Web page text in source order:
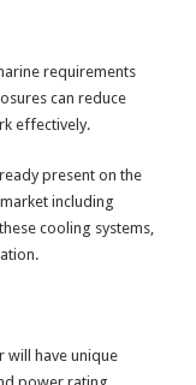
requirements
can reduce
effectively.
present on the
including
cooling systems,
will have unique